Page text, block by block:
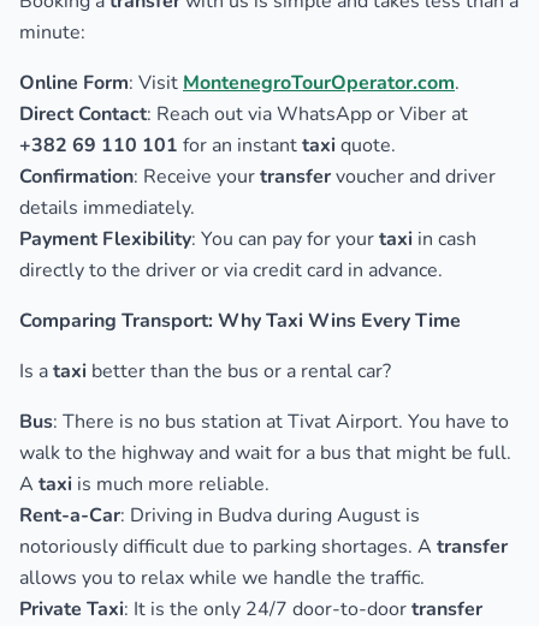
minute:
Online Form: Visit MontenegroTourOperator.com.
Direct Contact: Reach out via WhatsApp or Viber at
+382 69 110 101 for an instanttaxiquote.
Confirmation: Receive yourtransfervoucher and driver
details immediately.
Payment Flexibility: You can pay for yourtaxi in cash
directly to the driver or via credit card in advance.
Comparing Transport: Why Taxi Wins Every Time
Is ataxi better than the bus or a rental car?
Bus: There is no bus station at Tivat Airport. You have to
walk to the highway and wait for a bus that might be full.
A taxi is much more reliable.
Rent-a-Car: Driving in Budva during August is
notoriously difficult due to parking shortages. A transfer
allows you to relax while we handle the traffic.
Private Taxi: It is the only 24/7 door-to-doortransfer